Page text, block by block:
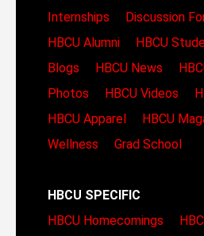
Internships
Discussion
HBCU Alumni
HBCU
Blogs
HBCU News
Photos
HBCU Videos
HBCU Apparel
HBCU
Wellness
Grad School
HBCU SPECIFIC
HBCU Homecomings